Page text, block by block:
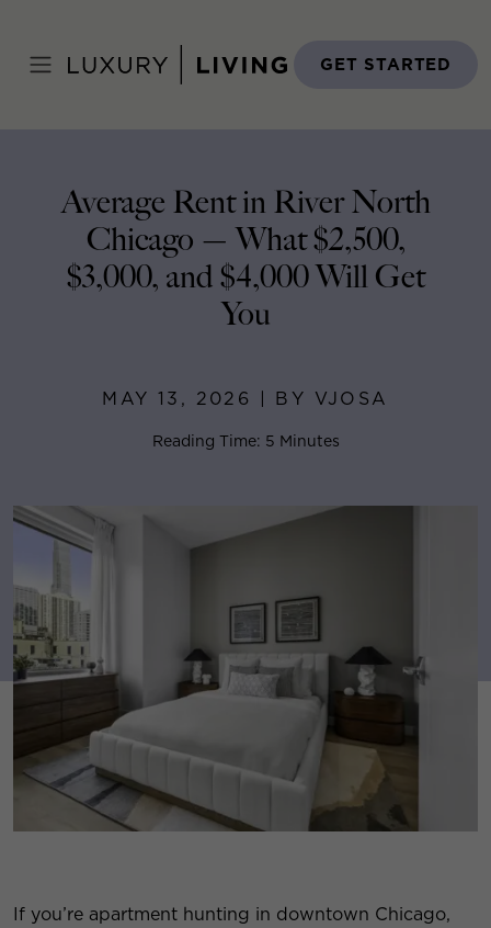
content
GET STARTED
May 13, 2026
Average Rent in River North
Chicago — What $2,500,
$3,000, and $4,000 Will Get
You
MAY 13, 2026 | BY VJOSA
Reading Time: 5 Minutes
If you’re apartment hunting in downtown Chicago,